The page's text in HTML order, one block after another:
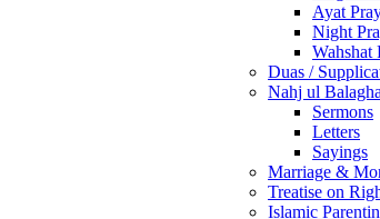
Ayat
Night
Wahshat
Duas /
Nahj ul Balagha
Sermons
Letters
Sayings
Marriage &
Treatise on
Islamic